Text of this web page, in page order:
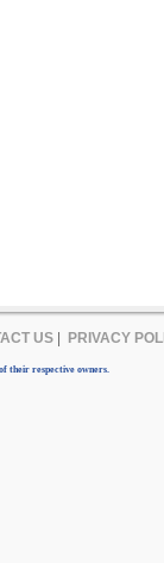
US| PRIVACY
their respective owners.